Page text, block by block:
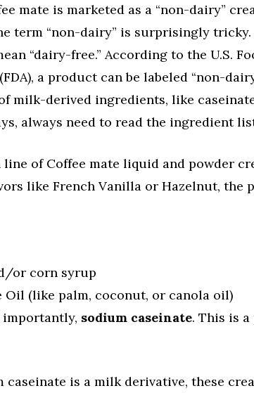
mate is marketed as a “non-dairy”
term “non-dairy” is surprisingly
“dairy-free.” According to the U.S.
a product can be labeled “non-
milk-derived ingredients, like
always need to read the ingredient
line of Coffee mate liquid and powder
like French Vanilla or Hazelnut, the
or corn syrup
Oil (like palm, coconut, or canola oil)
importantly, sodium caseinate. This is
caseinate is a milk derivative, these